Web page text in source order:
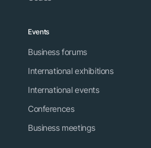
Events
Business forums
International exhibitions
International events
Conferences
Business meetings